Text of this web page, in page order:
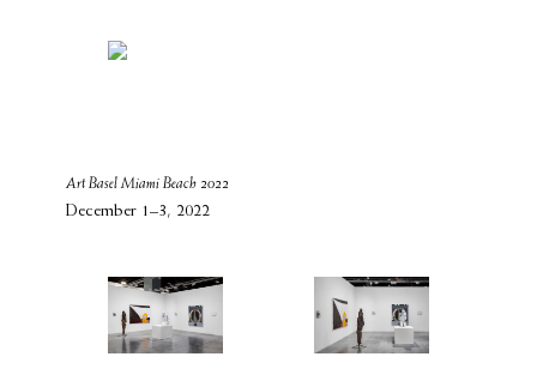
Art Basel Miami Beach 2022
December 1–3, 2022